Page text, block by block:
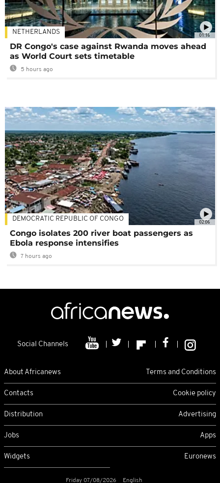
01:16
NETHERLANDS
DR Congo's case against Rwanda moves ahead
as World Court sets timetable
5 hours ago
02:06
DEMOCRATIC REPUBLIC OF CONGO
Congo isolates 200 river boat passengers as
Ebola response intensifies
7 hours ago
Social Channels
About Africanews Terms and Conditions
Contacts Cookie policy
Distribution Advertising
Jobs Apps
Widgets Euronews
Friday 07/08/2026